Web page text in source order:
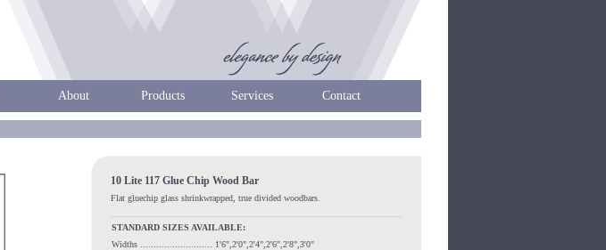
About Products Services Contact
10 Lite 117 Glue Chip Wood Bar
Flat gluechip glass shrinkwrapped, true divided woodbars.
STANDARD SIZES AVAILABLE:
Widths
........................... 1'6",2'0",2'4",2'6",2'8",3'0"